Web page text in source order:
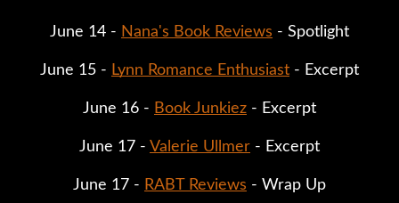
June 14 - Nana's Book Reviews - Spotlight
June 15 - Lynn Romance Enthusiast - Excerpt
June 16 - Book Junkiez - Excerpt
June 17 - Valerie Ullmer - Excerpt
June 17 - RABT Reviews - Wrap Up